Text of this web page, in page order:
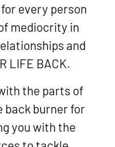
every person
mediocrity in
and
LIFE BACK.
the parts of
back burner for
you with the